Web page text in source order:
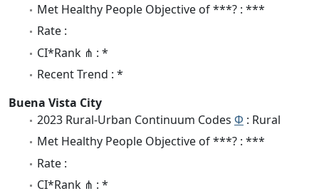
Met Healthy People Objective of ***? : ***
Rate :
CI*Rank ⋔ : *
Recent Trend : *
Buena Vista City
2023 Rural-Urban Continuum Codes Φ : Rural
Met Healthy People Objective of ***? : ***
Rate :
CI*Rank ⋔ : *